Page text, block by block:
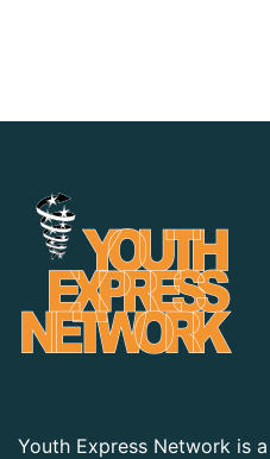
Youth Express Network is